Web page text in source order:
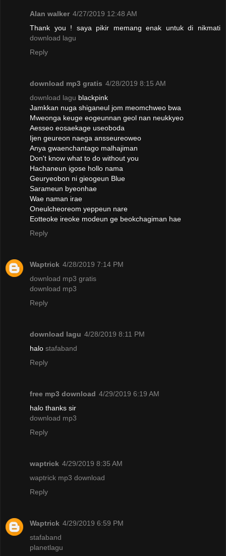
Alan walker 4/27/2019 12:48 AM
Thank you ! saya pikir memang enak untuk di nikmati
download lagu
Reply
download mp3 gratis 4/28/2019 8:15 AM
download lagu blackpink
Jamkkan nuga shiganeul jom meomchweo bwa
Mweonga keuge eogeunnan geol nan neukkyeo
Aesseo eosaekage useoboda
Ijen geureon naega ansseureoweo
Anya gwaenchantago malhajiman
Don't know what to do without you
Hachaneun igose hollo nama
Geuryeobon ni gieogeun Blue
Sarameun byeonhae
Wae naman irae
Oneulcheoreom yeppeun nare
Eotteoke ireoke modeun ge beokchagiman hae
Reply
Waptrick 4/28/2019 7:14 PM
download mp3 gratis
download mp3
Reply
download lagu 4/28/2019 8:11 PM
halo stafaband
Reply
free mp3 download 4/29/2019 6:19 AM
halo thanks sir
download mp3
Reply
waptrick 4/29/2019 8:35 AM
waptrick mp3 download
Reply
Waptrick 4/29/2019 6:59 PM
stafaband
planetlagu